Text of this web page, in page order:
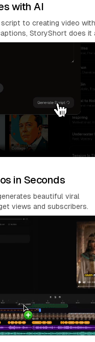
with AI
script to creating video
StoryShort does it
in Seconds
beautiful viral
views and subscribers.